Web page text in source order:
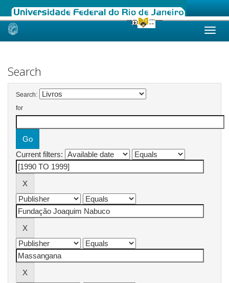
Skip
Search
Search:
for
Current filters: